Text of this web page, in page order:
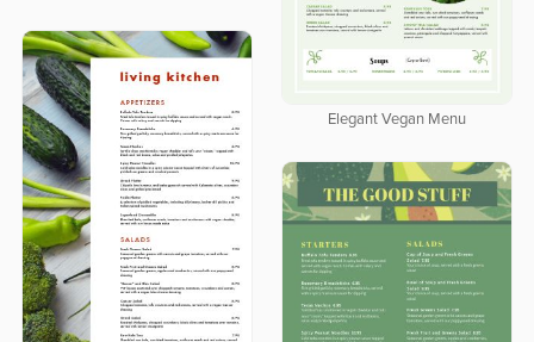
Elegant Vegan Menu